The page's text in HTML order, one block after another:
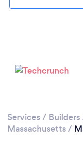
Services / Builders
Massachusetts /